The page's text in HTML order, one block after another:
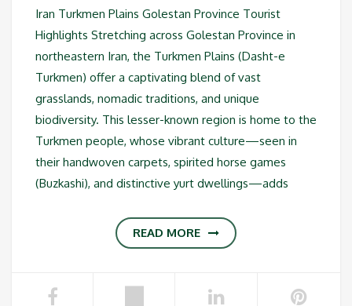
Iran Turkmen Plains Golestan Province Tourist
Highlights Stretching across Golestan Province in
northeastern Iran, the Turkmen Plains (Dasht-e
Turkmen) offer a captivating blend of vast
grasslands, nomadic traditions, and unique
biodiversity. This lesser-known region is home to the
Turkmen people, whose vibrant culture—seen in
their handwoven carpets, spirited horse games
(Buzkashi), and distinctive yurt dwellings—adds
READ MORE